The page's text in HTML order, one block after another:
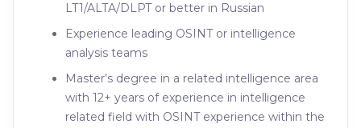
LT1/ALTA/DLPT or better in Russian
Experience leading OSINT or intelligence
analysis teams
Master’s degree in a related intelligence area
with 12+ years of experience in intelligence
related field with OSINT experience within the